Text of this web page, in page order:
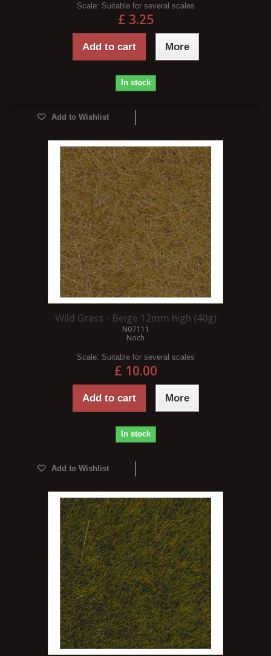
Scale: Suitable for several scales
£ 3.25
Add to cart More
In stock
Add to Wishlist
Wild Grass - Beige 12mm high (40g)
N07111
Noch
Scale: Suitable for several scales
£ 10.00
Add to cart More
In stock
Add to Wishlist